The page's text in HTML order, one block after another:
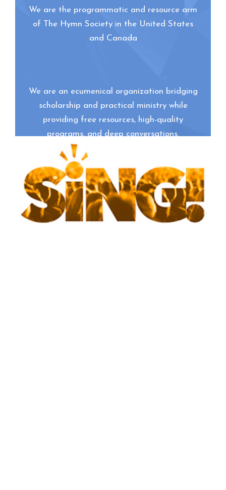
We are the programmatic and resource arm
of The Hymn Society in the United States
and Canada
We are an ecumenical organization bridging
scholarship and practical ministry while
providing free resources, high-quality
programs, and deep conversations.